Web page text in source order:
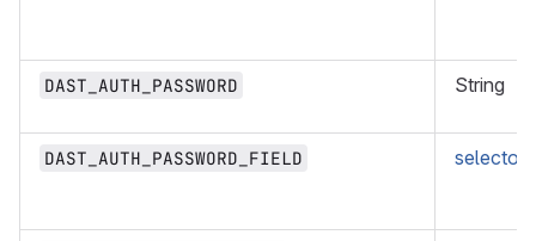
DAST_AUTH_PASSWORD String
DAST_AUTH_PASSWORD_FIELD selector